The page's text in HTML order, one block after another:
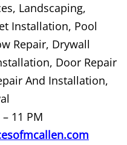
Mercedes
Mercedes
Mercedes
Mercedes
Mercedes
Landscaping,
Installation, Pool
Repair, Drywall
Door Repair
And Installation,
11 PM